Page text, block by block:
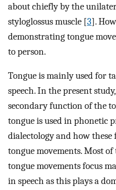
about chiefly by the
styloglossus muscle [3].
demonstrating tongue
to person.
Tongue is mainly used for
speech. In the present
secondary function of the
tongue is used in phonetic
dialectology and how
tongue movements. Most
tongue movements focus
in speech as this plays a